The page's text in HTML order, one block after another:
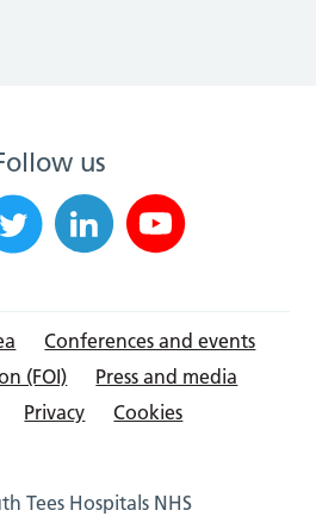
us
Conferences and events
(FOI)
Press and media
Privacy
Cookies
Tees Hospitals NHS